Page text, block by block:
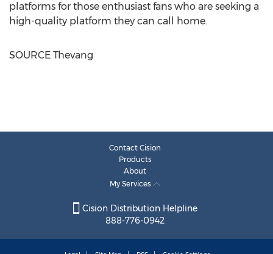
platforms for those enthusiast fans who are seeking a
high-quality platform they can call home.
SOURCE Thevang
Contact Cision
Products
About
My Services
Cision Distribution Helpline
888-776-0942